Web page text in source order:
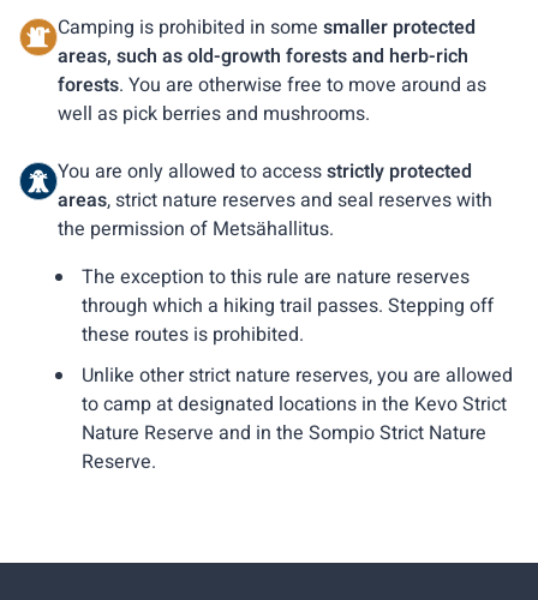
Camping is prohibited in some smaller protected
areas, such as old-growth forests and herb-rich
forests. You are otherwise free to move around as
well as pick berries and mushrooms.
You are only allowed to accessstrictly protected
areas, strict nature reserves and seal reserves with
the permission of Metsähallitus.
The exception to this rule are nature reserves
through which a hiking trail passes. Stepping off
these routes is prohibited.
Unlike other strict nature reserves, you are allowed
to camp at designated locations in the Kevo Strict
Nature Reserve and in the Sompio Strict Nature
Reserve.